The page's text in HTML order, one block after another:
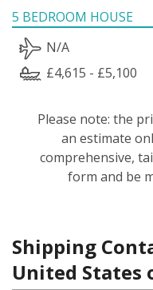
5 BEDROOM HOUSE
N/A
£4,615 - £5,100
Please note: the
an estimate
comprehensive,
form and be
Shipping
United States